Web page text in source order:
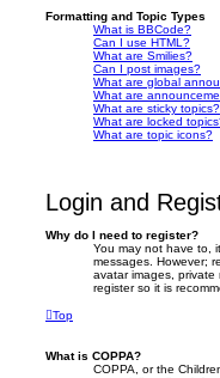
Formatting and Topic Types
What is BBCode?
Can I use HTML?
What are Smilies?
Can I post images?
What are global
What are
What are sticky topics?
What are locked
What are topic icons?
Login and
Why do I need to register?
You may not have to,
messages. However;
avatar images,
register so it is
Top
What is COPPA?
COPPA, or the